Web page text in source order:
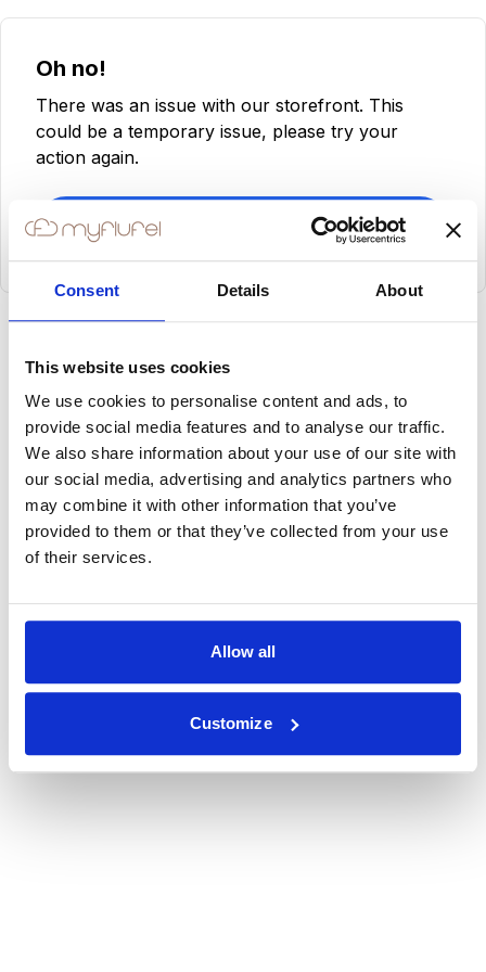
Consent Details About
This website uses cookies
We use cookies to personalise content and ads, to
provide social media features and to analyse our traffic.
We also share information about your use of our site with
our social media, advertising and analytics partners who
may combine it with other information that you’ve
provided to them or that they’ve collected from your use
of their services.
Allow all
Customize
Oh no!
There was an issue with our storefront. This
could be a temporary issue, please try your
action again.